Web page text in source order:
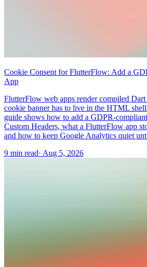
Cookie Consent for FlutterFlow: Add a
App
FlutterFlow web apps render compiled Dart
cookie banner has to live in the HTML
guide shows how to add a GDPR-
Custom Headers, what a FlutterFlow app
and how to keep Google Analytics quiet
9 min read· Aug 5, 2026